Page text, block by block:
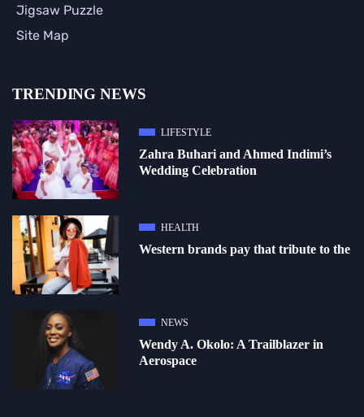
Jigsaw Puzzle
Site Map
TRENDING NEWS
LIFESTYLE
Zahra Buhari and Ahmed Indimi’s
Wedding Celebration
HEALTH
Western brands pay that tribute to the
NEWS
Wendy A. Okolo: A Trailblazer in
Aerospace